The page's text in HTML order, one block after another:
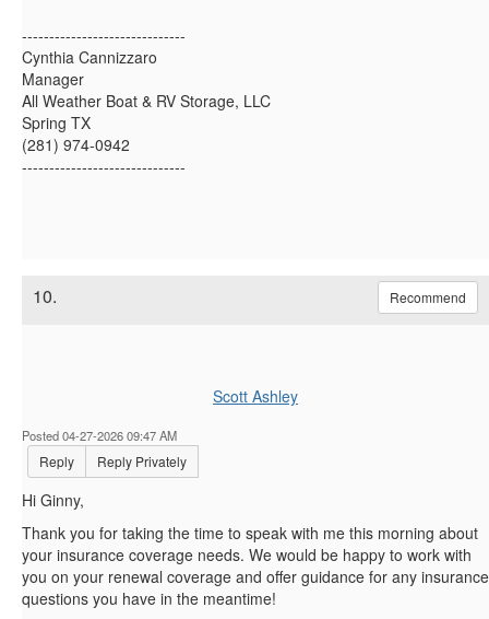
------------------------------
Cynthia Cannizzaro
Manager
All Weather Boat & RV Storage, LLC
Spring TX
(281) 974-0942
------------------------------
10. Recommend
Scott Ashley
Posted 04-27-2026 09:47 AM
Reply Reply Privately
Hi Ginny,
Thank you for taking the time to speak with me this morning about
your insurance coverage needs. We would be happy to work with
you on your renewal coverage and offer guidance for any insurance
questions you have in the meantime!